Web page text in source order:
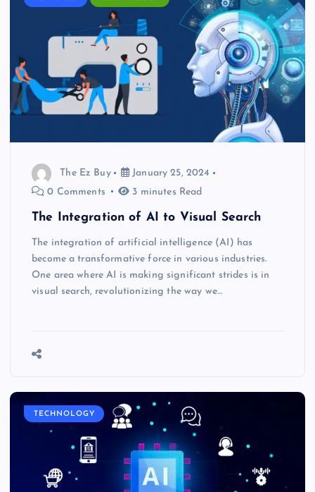
The Ez Buy
January 25, 2024
0 Comments
3 minutes Read
The Integration of AI to Visual Search
The integration of artificial intelligence (AI) has
become a transformative force in various industries.
One area where AI is making significant strides is in
visual search, revolutionizing the way we…
TECHNOLOGY